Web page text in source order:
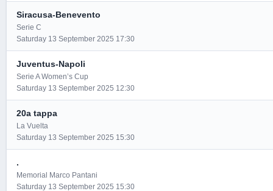
Siracusa-Benevento
Serie C
Saturday 13 September 2025 17:30
Juventus-Napoli
Serie A Women’s Cup
Saturday 13 September 2025 12:30
20a tappa
La Vuelta
Saturday 13 September 2025 15:30
.
Memorial Marco Pantani
Saturday 13 September 2025 15:30